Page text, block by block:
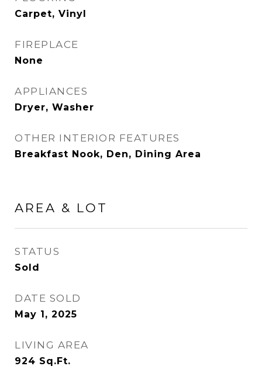
Carpet, Vinyl
FIREPLACE
None
APPLIANCES
Dryer, Washer
OTHER INTERIOR FEATURES
Breakfast Nook, Den, Dining Area
AREA & LOT
STATUS
Sold
DATE SOLD
May 1, 2025
LIVING AREA
924 Sq.Ft.